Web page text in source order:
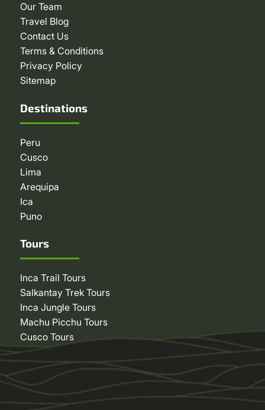
Our Team
Travel Blog
Contact Us
Terms & Conditions
Privacy Policy
Sitemap
Destinations
Peru
Cusco
Lima
Arequipa
Ica
Puno
Tours
Inca Trail Tours
Salkantay Trek Tours
Inca Jungle Tours
Machu Picchu Tours
Cusco Tours